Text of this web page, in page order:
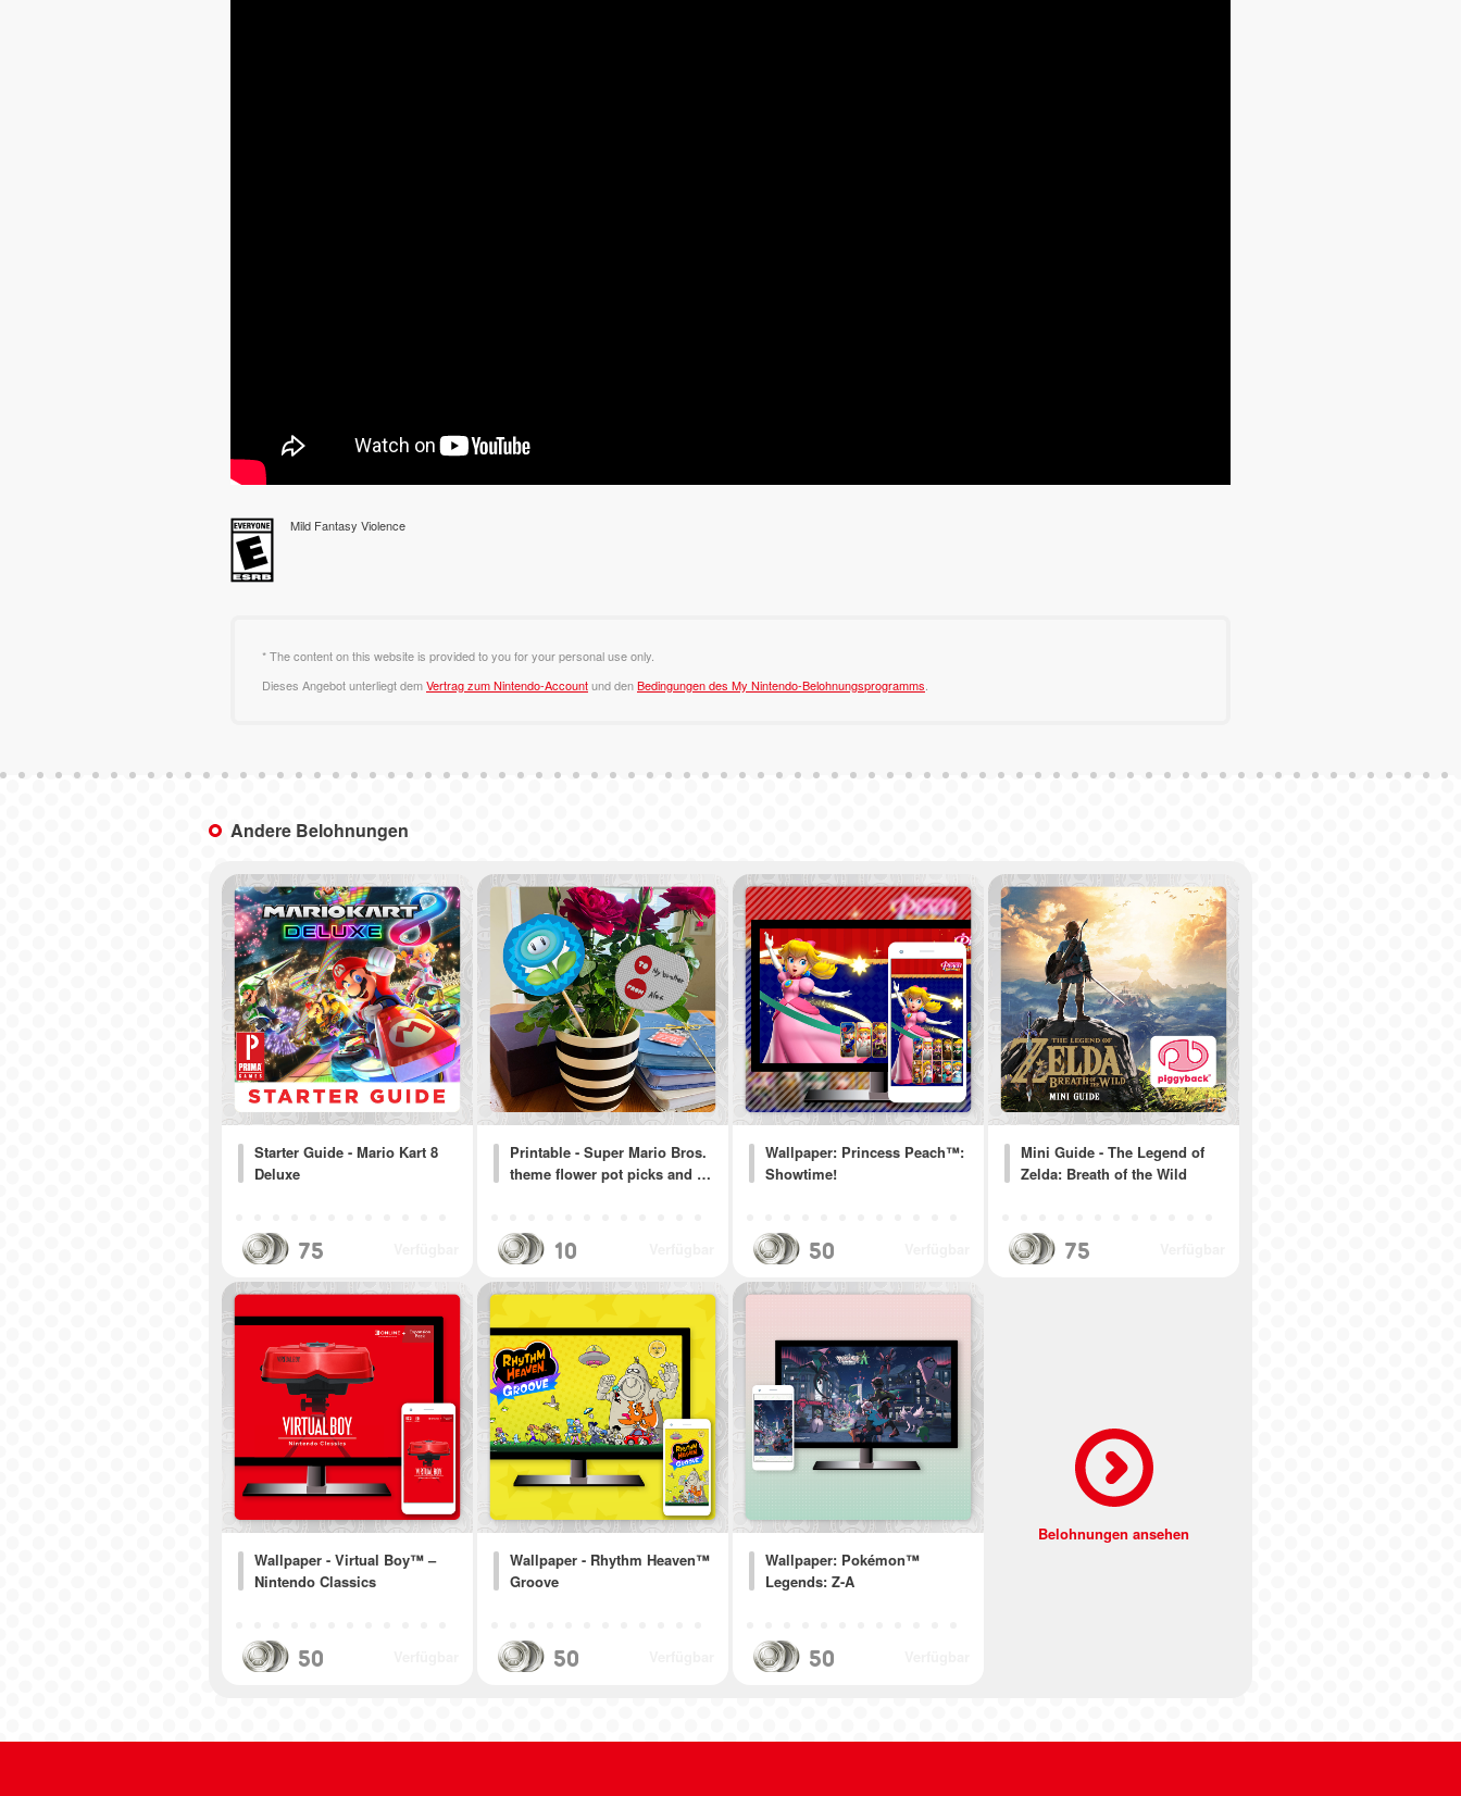
Mild Fantasy Violence
* The content on this website is provided to you for your personal use only.
Dieses Angebot unterliegt demVertrag zum Nintendo-Accountund denBedingungen des My Nintendo-Belohnungsprogramms
Andere Belohnungen
Starter Guide - Mario Kart 8
Deluxe
75
Printable - Super Mario Bros.
theme flower pot picks and …
10
Wallpaper: Princess Peach™:
Showtime!
50
Mini Guide - The Legend of
Zelda: Breath of the Wild
75
Wallpaper - Virtual Boy™ –
Nintendo Classics
50
Wallpaper - Rhythm Heaven™
Groove
50
Wallpaper: Pokémon™
Legends: Z-A
50
Belohnungen ansehen